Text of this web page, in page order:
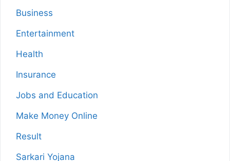
Business
Entertainment
Health
Insurance
Jobs and Education
Make Money Online
Result
Sarkari Yojana